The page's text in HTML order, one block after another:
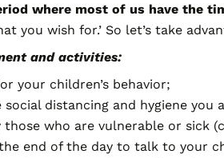
where most of us have the
you wish for.’ So let’s take
and activities:
your children’s behavior;
social distancing and hygiene
those who are vulnerable or sick
end of the day to talk to your